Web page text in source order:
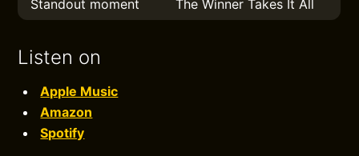
Standout moment
The Winner Takes It All
Listen on
Apple Music
Amazon
Spotify